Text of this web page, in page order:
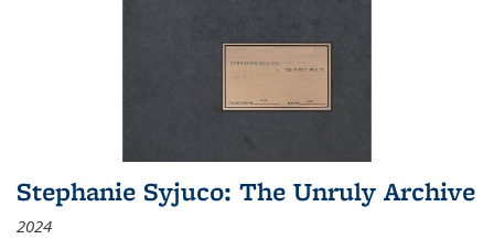
Stephanie Syjuco: The Unruly Archive
2024